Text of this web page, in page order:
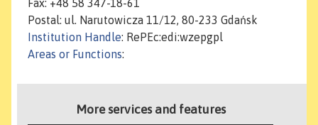
Fax: +48 58 347-18-61
Postal: ul. Narutowicza 11/12, 80-233 Gdańsk
Institution Handle: RePEc:edi:wzepgpl
Areas or Functions:
More services and features